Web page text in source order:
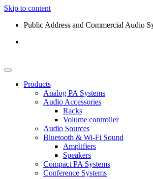
Skip to content
Public Address and Commercial Audio
Products
Analog PA Systems
Audio Accessories
Racks
Volume controller
Audio Sources
Bluetooth & Wi-Fi Sound
Amplifiers
Speakers
Compact PA Systems
Conference Systems